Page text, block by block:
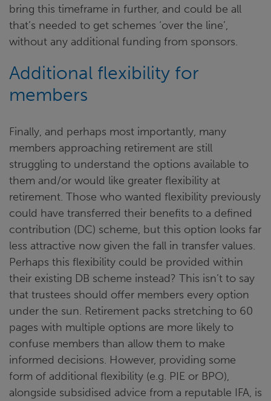
bring this timeframe in further, and could be all
that’s needed to get schemes ‘over the line’,
without any additional funding from sponsors.
Additional flexibility for
members
Finally, and perhaps most importantly, many
members approaching retirement are still
struggling to understand the options available to
them and/or would like greater flexibility at
retirement. Those who wanted flexibility previously
could have transferred their benefits to a defined
contribution (DC) scheme, but this option looks far
less attractive now given the fall in transfer values.
Perhaps this flexibility could be provided within
their existing DB scheme instead? This isn’t to say
that trustees should offer members every option
under the sun. Retirement packs stretching to 60
pages with multiple options are more likely to
confuse members than allow them to make
informed decisions. However, providing some
form of additional flexibility (e.g. PIE or BPO),
alongside subsidised advice from a reputable IFA, is